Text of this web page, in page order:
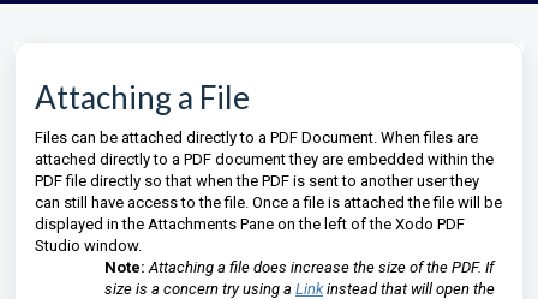
Attaching a File
Files can be attached directly to a PDF Document. When files are
attached directly to a PDF document they are embedded within the
PDF file directly so that when the PDF is sent to another user they
can still have access to the file. Once a file is attached the file will be
displayed in the Attachments Pane on the left of the Xodo PDF
Studio window.
Note: Attaching a file does increase the size of the PDF. If
size is a concern try using a Linkinstead that will open the